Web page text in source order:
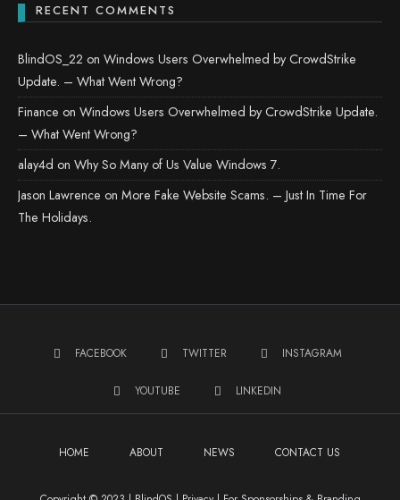
RECENT COMMENTS
BlindOS_22 on Windows Users Overwhelmed by CrowdStrike
Update. – What Went Wrong?
Finance on Windows Users Overwhelmed by CrowdStrike Update.
– What Went Wrong?
alay4d on Why So Many of Us Value Windows 7.
Jason Lawrence on More Fake Website Scams. – Just In Time For
The Holidays.
FACEBOOK TWITTER INSTAGRAM
YOUTUBE LINKEDIN
HOME ABOUT NEWS CONTACT US